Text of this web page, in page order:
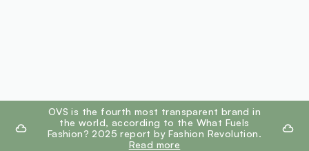
footer.ariatitleOVS is the fourth most transparent brand in
the world, according to the What Fuels
Fashion? 2025 report by Fashion Revolution.
Read more